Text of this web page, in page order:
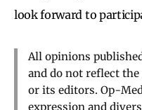
look forward to
All opinions
and do not reflect
or its editors. Op-
expression and